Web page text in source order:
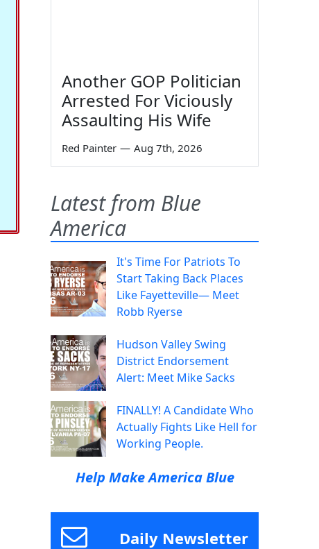
Another GOP Politician
Arrested For Viciously
Assaulting His Wife
Red Painter — Aug 7th, 2026
Latest from Blue
America
It's Time For Patriots To
Start Taking Back Places
Like Fayetteville— Meet
Robb Ryerse
Hudson Valley Swing
District Endorsement
Alert: Meet Mike Sacks
FINALLY! A Candidate Who
Actually Fights Like Hell for
Working People.
Help Make America Blue
Daily Newsletter